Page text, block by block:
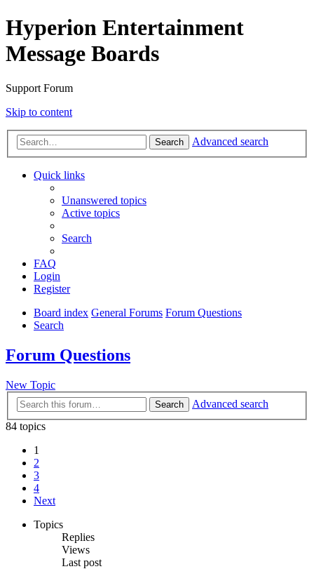
Hyperion Entertainment
Message Boards
Support Forum
Skip to content
Search Advanced search
Quick links
Unanswered topics
Active topics
Search
FAQ
Login
Register
Board index General Forums Forum Questions
Search
Forum Questions
New Topic
Search
Advanced search
84 topics
1
2
3
4
Next
Topics
Replies
Views
Last post